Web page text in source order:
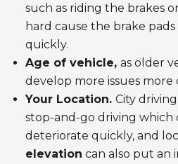
such as riding the brakes
hard cause the brake
quickly.
Age of vehicle, as older
develop more issues more
Your Location. City
stop-and-go driving which
deteriorate quickly, and
elevation can also put an